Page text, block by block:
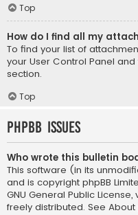
Top
How do I find all my
To find your list of
your User Control Panel
section.
Top
phpBB Issues
Who wrote this bulletin
This software (in its
and is copyright phpBB
GNU General Public
freely distributed. See About